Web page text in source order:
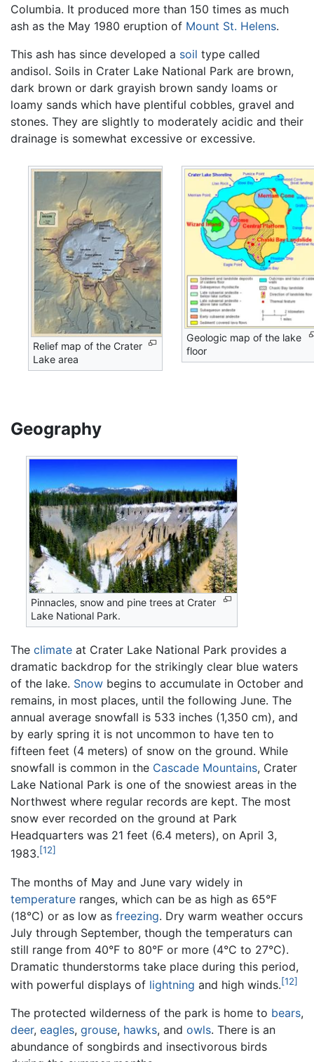
Columbia. It produced more than 150 times as much
ash as the May 1980 eruption of Mount St. Helens.
This ash has since developed a soil type called
andisol. Soils in Crater Lake National Park are brown,
dark brown or dark grayish brown sandy loams or
loamy sands which have plentiful cobbles, gravel and
stones. They are slightly to moderately acidic and their
drainage is somewhat excessive or excessive.
Relief map of the Crater
Lake area
Geologic map of the lake
floor
Geography
Pinnacles, snow and pine trees at Crater
Lake National Park.
The climate at Crater Lake National Park provides a
dramatic backdrop for the strikingly clear blue waters
of the lake. Snow begins to accumulate in October and
remains, in most places, until the following June. The
annual average snowfall is 533 inches (1,350 cm), and
by early spring it is not uncommon to have ten to
fifteen feet (4 meters) of snow on the ground. While
snowfall is common in the Cascade Mountains, Crater
Lake National Park is one of the snowiest areas in the
Northwest where regular records are kept. The most
snow ever recorded on the ground at Park
Headquarters was 21 feet (6.4 meters), on April 3,
1983.[12]
The months of May and June vary widely in
temperature ranges, which can be as high as 65°F
(18°C) or as low as freezing. Dry warm weather occurs
July through September, though the temperaturs can
still range from 40°F to 80°F or more (4°C to 27°C).
Dramatic thunderstorms take place during this period,
with powerful displays of lightning and high winds.[12]
The protected wilderness of the park is home to bears,
deer, eagles, grouse, hawks, and owls. There is an
abundance of songbirds and insectivorous birds